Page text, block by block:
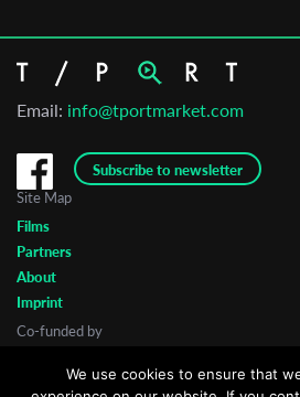
Email: info@tportmarket.com
Subscribe to newsletter
Site Map
Films
Partners
About
Imprint
Co-funded by
We use cookies to ensure that